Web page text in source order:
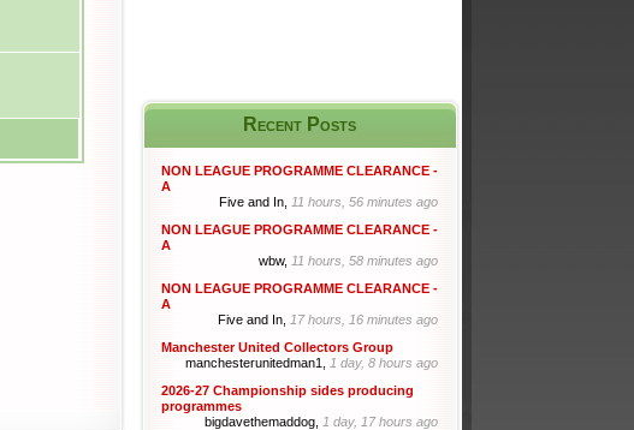
Recent Posts
NON LEAGUE PROGRAMME CLEARANCE -
A
Five and In, 11 hours, 56 minutes ago
NON LEAGUE PROGRAMME CLEARANCE -
A
wbw, 11 hours, 58 minutes ago
NON LEAGUE PROGRAMME CLEARANCE -
A
Five and In, 17 hours, 16 minutes ago
Manchester United Collectors Group
manchesterunitedman1, 1 day, 8 hours ago
2026-27 Championship sides producing
programmes
bigdavethemaddog, 1 day, 17 hours ago